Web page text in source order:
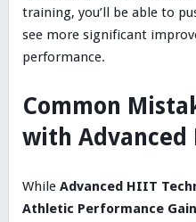
training, you’ll be able to
see more significant
performance.
Common
with Advanced
While Advanced HIIT
Athletic Performance